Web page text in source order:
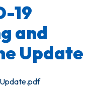
19
and
Update
Update.pdf